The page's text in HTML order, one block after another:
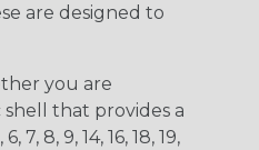
are designed to
you are
that provides a
8, 9, 14, 16, 18, 19,